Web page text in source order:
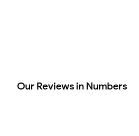
Our Reviews in Numbers